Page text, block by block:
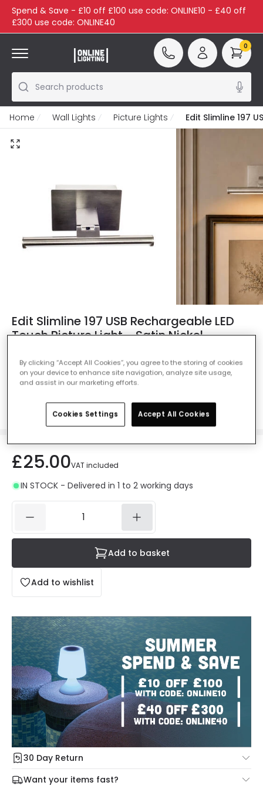
Spend & Save - £10 off £100 use code: ONLINE10 - £40 off
£300 use code: ONLINE40
Search products
0
Home Wall Lights Picture Lights Edit Slimline 197
Edit Slimline 197 USB Rechargeable LED
Touch Picture Light - Satin Nickel
Colour Satin Nickel
£25.00VAT included
IN STOCK - Delivered in 1 to 2 working days
Add to wishlist
Add to basket
30 Day Return
Under our Change Your Mind Guarantee you can return
your item within 30 days for a refund using our hassle free
Want your items fast?
By clicking “Accept All Cookies”, you agree to the storing of cookies
on your device to enhance site navigation, analyze site usage,
and assist in our marketing efforts.
Cookies Settings Accept All Cookies